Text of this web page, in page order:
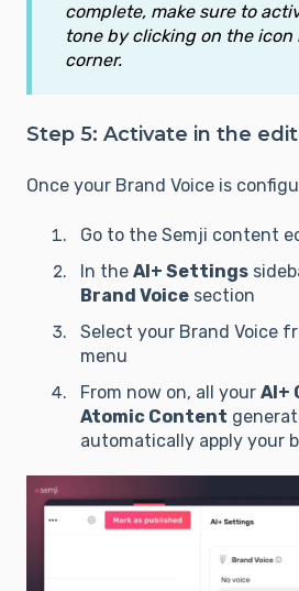
complete, make sure to
tone by clicking on the
corner.
Step 5: Activate in the
Once your Brand Voice is
Go to the Semji content
In the AI+ Settings
Brand Voice section
Select your Brand Voice
menu
From now on, all your AI+
Atomic Content
automatically apply your